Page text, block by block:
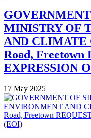
MINISTRY OF
AND CLIMATE
Road, Freetown
EXPRESSION
17 May 2025